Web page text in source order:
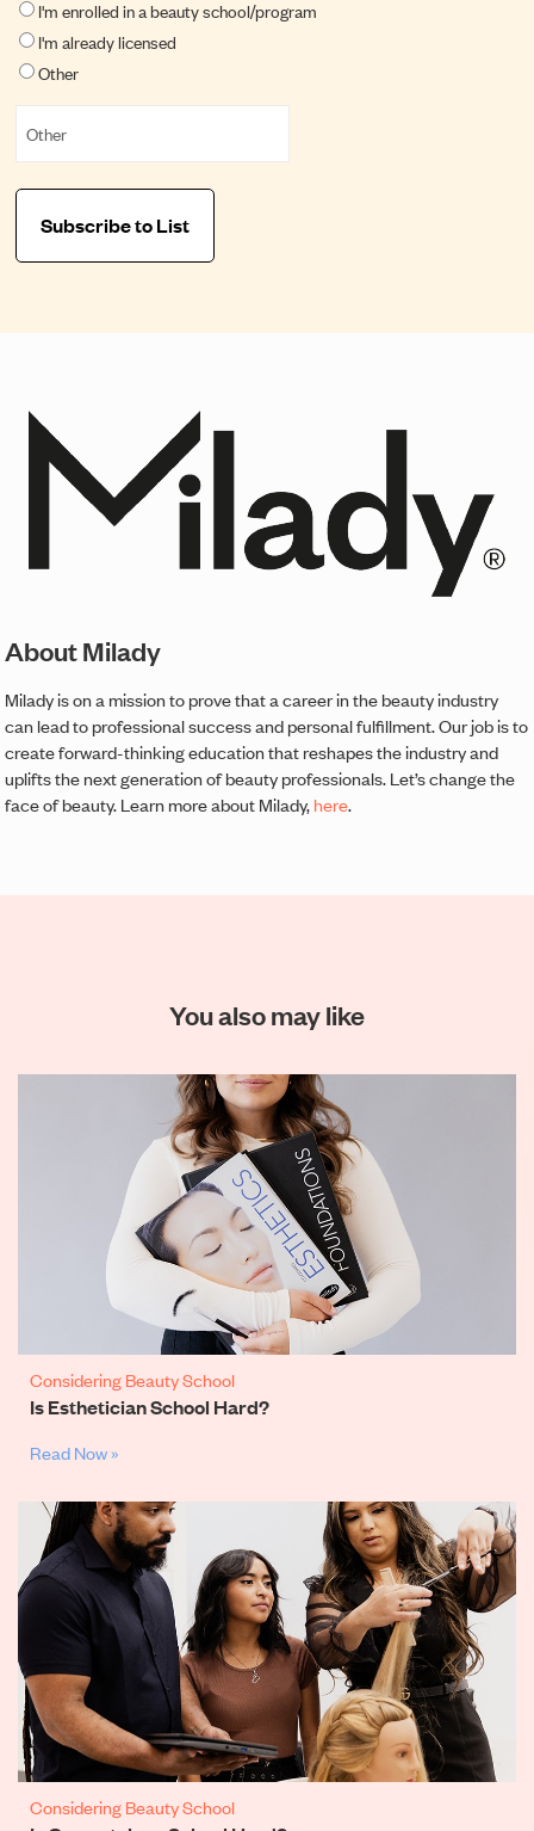
I'm enrolled in a beauty school/program
I'm already licensed
Other
About Milady
Milady is on a mission to prove that a career in the beauty industry
can lead to professional success and personal fulfillment. Our job is to
create forward-thinking education that reshapes the industry and
uplifts the next generation of beauty professionals. Let’s change the
face of beauty. Learn more about Milady,here.
You also may like
Considering Beauty School
Is Esthetician School Hard?
Read Now »
Considering Beauty School